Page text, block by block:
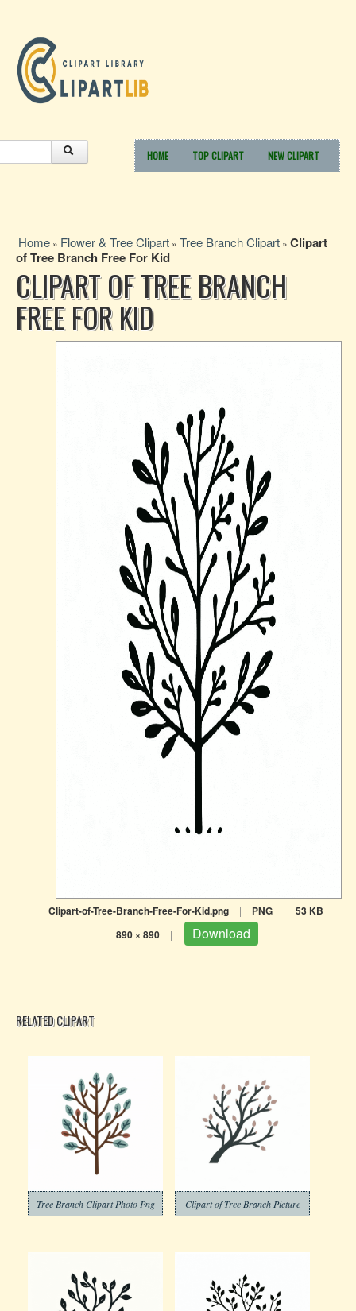
HOME TOP CLIPART NEW CLIPART
Home » Flower & Tree Clipart » Tree Branch Clipart » Clipart
of Tree Branch Free For Kid
CLIPART OF TREE BRANCH
FREE FOR KID
Clipart-of-Tree-Branch-Free-For-Kid.png | PNG | 53 KB |
890 × 890 | Download
RELATED CLIPART
Tree Branch Clipart Photo Png Clipart of Tree Branch Picture